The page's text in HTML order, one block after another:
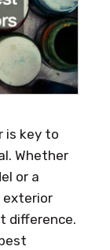
is key to
Whether
or a
exterior
difference.